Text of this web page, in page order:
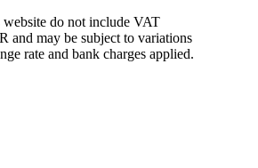
website do not include VAT
and may be subject to variations
rate and bank charges applied.